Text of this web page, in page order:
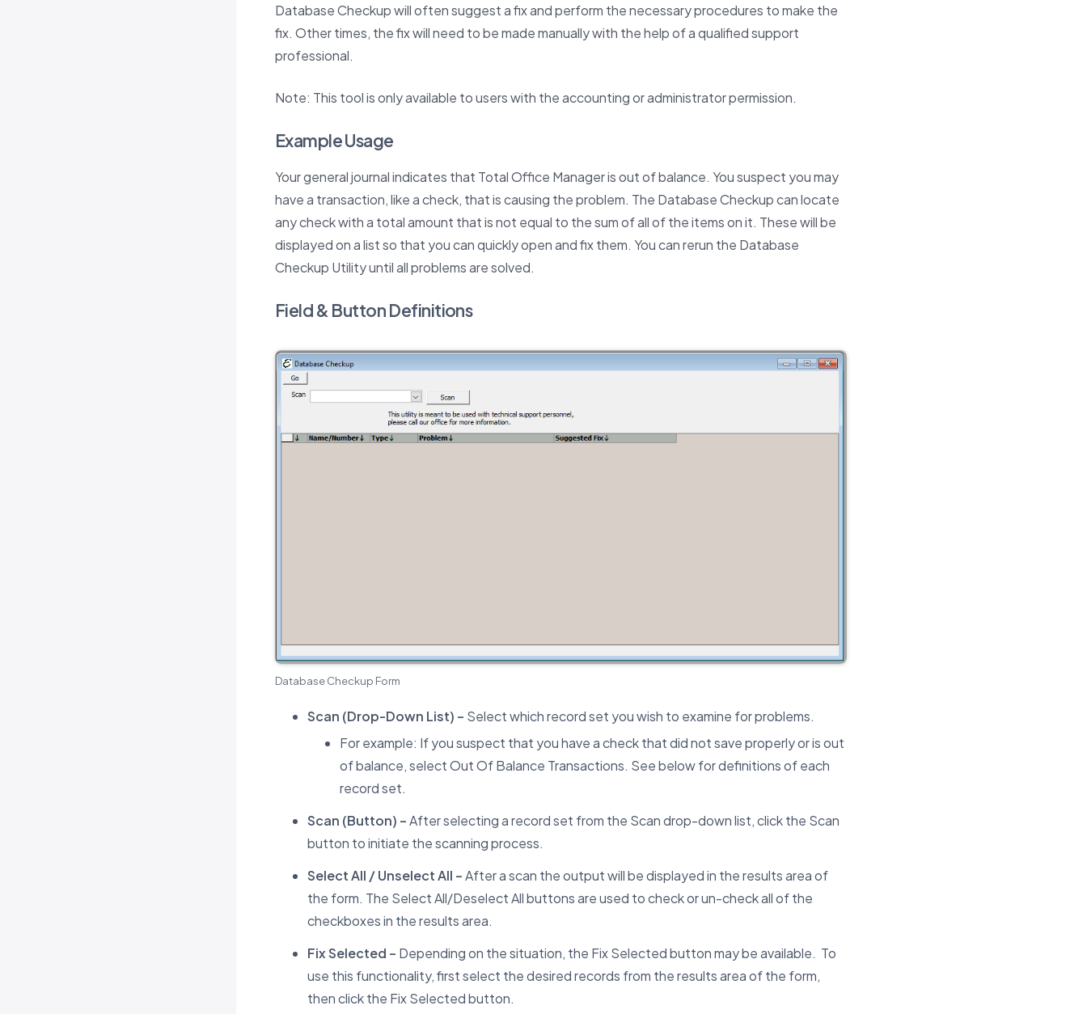
Database Checkup will often suggest a fix and perform the necessary procedures to make the
fix. Other times, the fix will need to be made manually with the help of a qualified support
professional.
Note: This tool is only available to users with the accounting or administrator permission.
Example Usage
Your general journal indicates that Total Office Manager is out of balance. You suspect you may
have a transaction, like a check, that is causing the problem. The Database Checkup can locate
any check with a total amount that is not equal to the sum of all of the items on it. These will be
displayed on a list so that you can quickly open and fix them. You can rerun the Database
Checkup Utility until all problems are solved.
Field & Button Definitions
Database Checkup Form
Scan (Drop-Down List) – Select which record set you wish to examine for problems.
For example: If you suspect that you have a check that did not save properly or is out
of balance, select Out Of Balance Transactions. See below for definitions of each
record set.
Scan (Button) –After selecting a record set from the Scan drop-down list, click the Scan
button to initiate the scanning process.
Select All / Unselect All –After a scan the output will be displayed in the results area of
the form. The Select All/Deselect All buttons are used to check or un-check all of the
checkboxes in the results area.
Fix Selected – Depending on the situation, the Fix Selected button may be available. To
use this functionality, first select the desired records from the results area of the form,
then click the Fix Selected button.